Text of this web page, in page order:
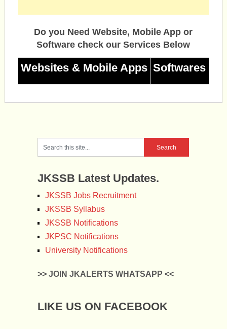
Do you Need Website, Mobile App or
Software check our Services Below
Websites & Mobile Apps Softwares
JKSSB Latest Updates.
JKSSB Jobs Recruitment
JKSSB Syllabus
JKSSB Notifications
JKPSC Notifications
University Notifications
>> JOIN JKALERTS WHATSAPP <<
LIKE US ON FACEBOOK